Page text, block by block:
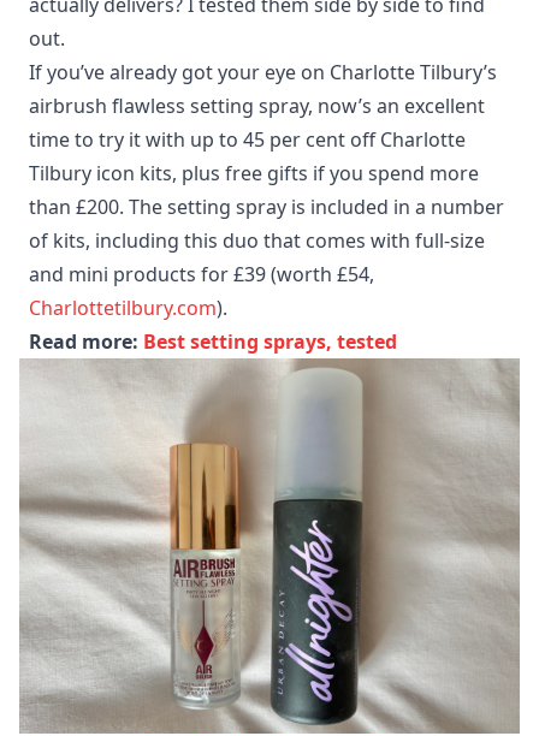
out.
If you’ve already got your eye on Charlotte Tilbury’s
airbrush flawless setting spray, now’s an excellent
time to try it with up to 45 per cent off Charlotte
Tilbury icon kits, plus free gifts if you spend more
than £200. The setting spray is included in a number
of kits, including this duo that comes with full-size
and mini products for £39 (worth £54,
Charlottetilbury.com).
Read more: Best setting sprays, tested